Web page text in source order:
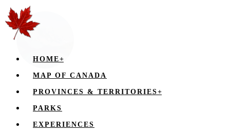
HOME+
MAP OF CANADA
PROVINCES & TERRITORIES+
PARKS
EXPERIENCES